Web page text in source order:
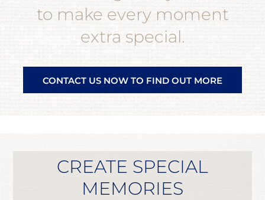
to make every moment
extra special.
CONTACT US NOW TO FIND OUT MORE
CREATE SPECIAL
MEMORIES